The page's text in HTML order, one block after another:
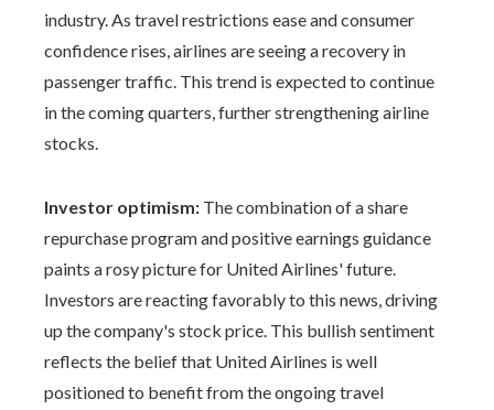
industry. As travel restrictions ease and consumer
confidence rises, airlines are seeing a recovery in
passenger traffic. This trend is expected to continue
in the coming quarters, further strengthening airline
stocks.
Investor optimism: The combination of a share
repurchase program and positive earnings guidance
paints a rosy picture for United Airlines' future.
Investors are reacting favorably to this news, driving
up the company's stock price. This bullish sentiment
reflects the belief that United Airlines is well
positioned to benefit from the ongoing travel